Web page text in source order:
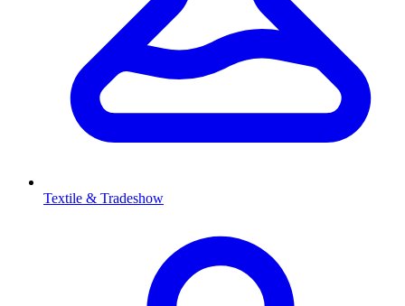
Textile & Tradeshow